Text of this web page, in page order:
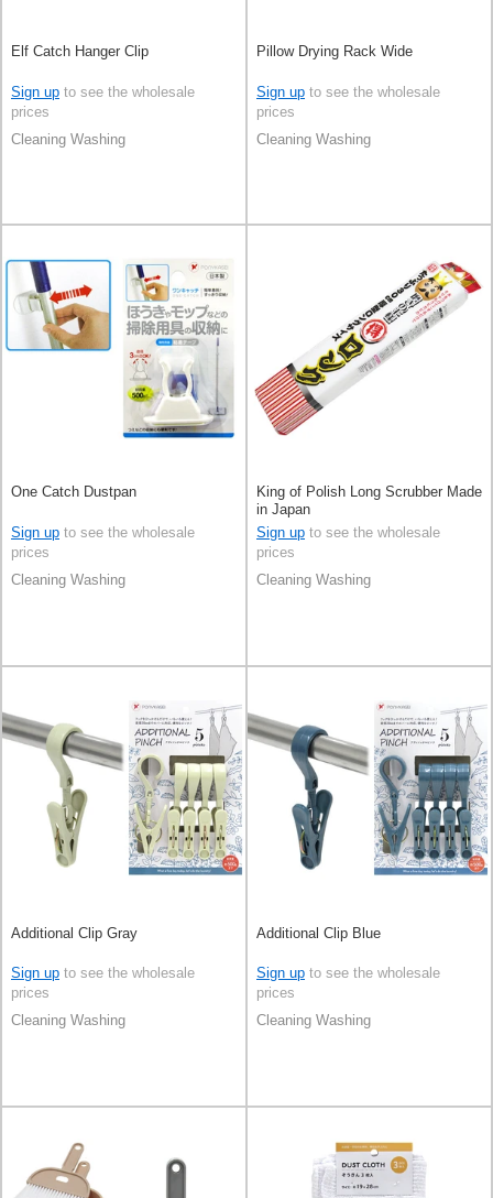
Elf Catch Hanger Clip
Sign up to see the wholesale
prices
Cleaning Washing
Pillow Drying Rack Wide
Sign up to see the wholesale
prices
Cleaning Washing
One Catch Dustpan
Sign up to see the wholesale
prices
Cleaning Washing
King of Polish Long Scrubber Made
in Japan
Sign up to see the wholesale
prices
Cleaning Washing
Additional Clip Gray
Sign up to see the wholesale
prices
Cleaning Washing
Additional Clip Blue
Sign up to see the wholesale
prices
Cleaning Washing